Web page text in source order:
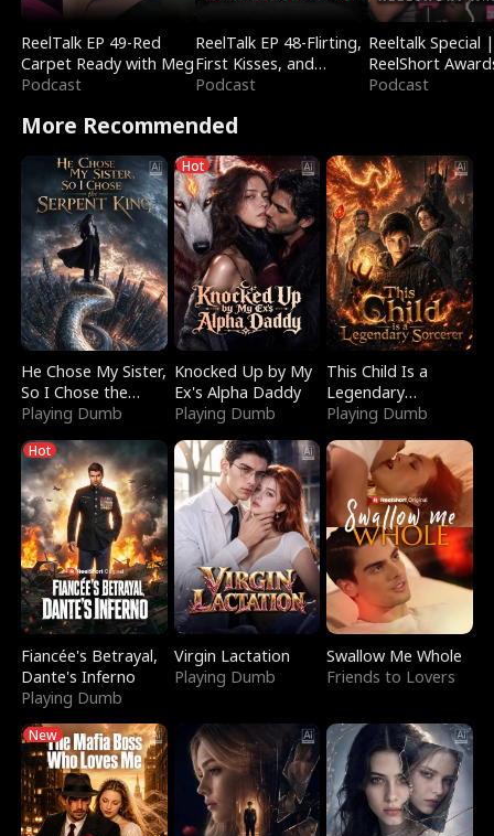
ReelTalk EP 49-Red
Carpet Ready with Meg
Podcast
ReelTalk EP 48-Flirting,
First Kisses, and
Fighting
Podcast
Reeltalk Special |
ReelShort
Podcast
More Recommended
He Chose My Sister,
So I Chose the
Serpent King
Playing Dumb
Hot
Knocked Up by My
Ex's Alpha Daddy
Playing Dumb
This Child Is a
Legendary
Sorcerer
Playing Dumb
Hot
Fiancée's Betrayal,
Dante's Inferno
Playing Dumb
Virgin Lactation
Playing Dumb
Swallow Me Whole
Friends to Lovers
New